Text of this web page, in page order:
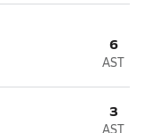
6
AST
3
AST